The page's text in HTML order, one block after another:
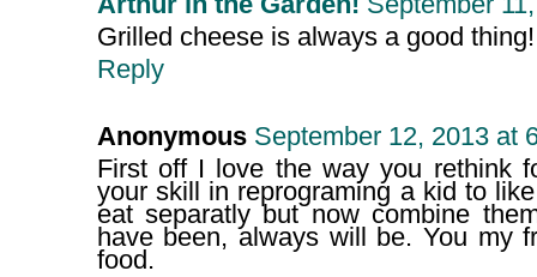
Grilled cheese is always a good thing!
Reply
Anonymous September 12, 2013 at
First off I love the way you rethink
your skill in reprograming a kid to
eat separatly but now combine
have been, always will be. You my
food.